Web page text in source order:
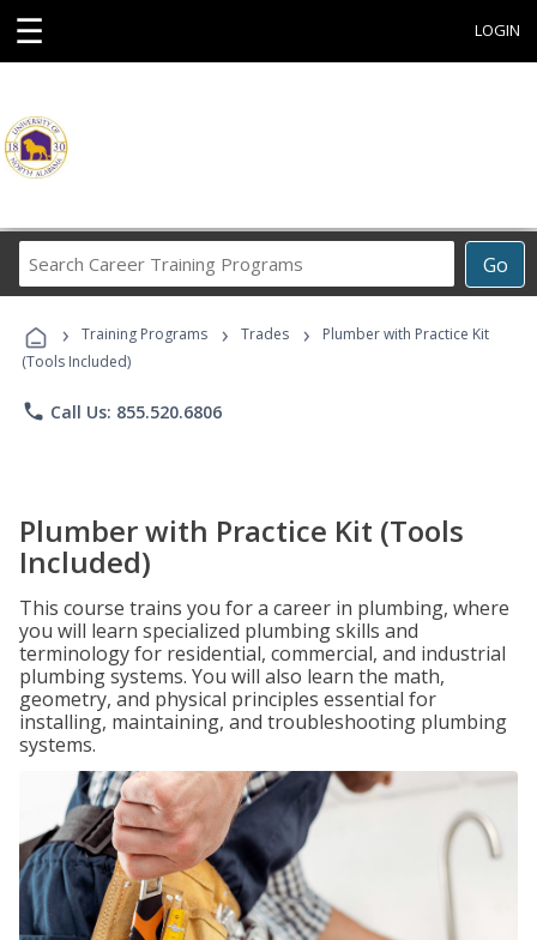
☰ LOGIN
Go
Career
Programs
› Training Programs › Trades ›
Plumber with Practice Kit
(Tools Included)
phone Call Us: 855.520.6806
Plumber with Practice Kit (Tools
Included)
This course trains you for a career in plumbing, where
you will learn specialized plumbing skills and
terminology for residential, commercial, and industrial
plumbing systems. You will also learn the math,
geometry, and physical principles essential for
installing, maintaining, and troubleshooting plumbing
systems.